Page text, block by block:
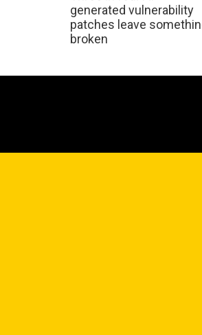
generated vulnerability
patches leave
broken